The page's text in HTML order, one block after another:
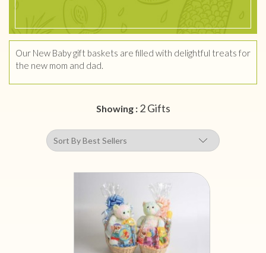
Our New Baby gift baskets are filled with delightful treats for
the new mom and dad.
Showing : 2 Gifts